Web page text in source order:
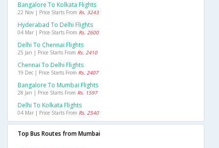
Bangalore To Kolkata Flights
22 Nov | Price Starts From Rs. 3243
Hyderabad To Delhi Flights
04 Mar | Price Starts From Rs. 2600
Delhi To Chennai Flights
25 Jan | Price Starts From Rs. 2410
Chennai To Delhi Flights
19 Dec | Price Starts From Rs. 2407
Bangalore To Mumbai Flights
28 Jan | Price Starts From Rs. 1597
Delhi To Kolkata Flights
04 Mar | Price Starts From Rs. 2540
Top Bus Routes from Mumbai